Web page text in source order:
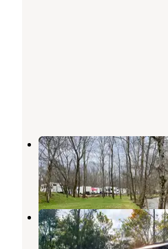
Up the Creek RV
Pigeon Forge,Tennessee
20 Reviews
Cove Mountain RV
Pigeon Forge,Tennessee